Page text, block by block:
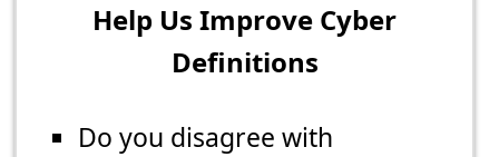
Help Us Improve Cyber
Definitions
Do you disagree with